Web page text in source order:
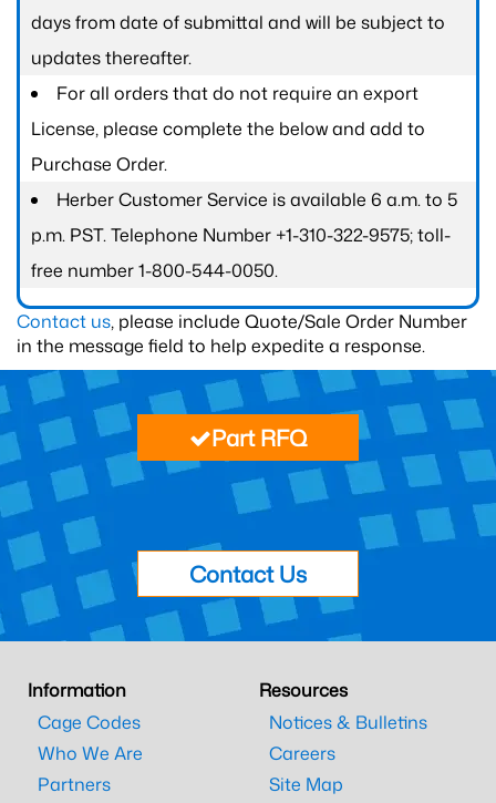
days from date of submittal and will be subject to
updates thereafter.
For all orders that do not require an export
License, please complete the below and add to
Purchase Order.
Herber Customer Service is available 6 a.m. to 5
p.m. PST. Telephone Number +1-310-322-9575; toll-
free number 1-800-544-0050.
Contact us, please include Quote/Sale Order Number
in the message field to help expedite a response.
Part RFQ
Contact Us
Information
Cage Codes
Who We Are
Partners
Resources
Notices & Bulletins
Careers
Site Map